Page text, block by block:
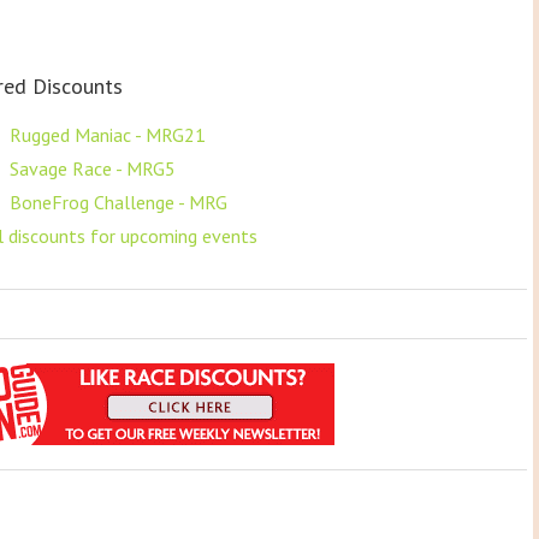
Discounts
Rugged Maniac - MRG21
Savage Race - MRG5
BoneFrog Challenge - MRG
discounts for upcoming events